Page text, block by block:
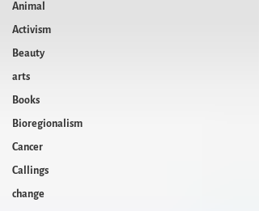
Animal
Activism
Beauty
arts
Books
Bioregionalism
Cancer
Callings
change